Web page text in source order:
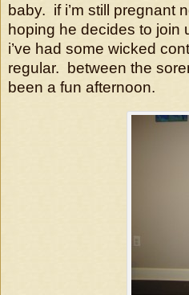
baby. if i’m still pregnant
hoping he decides to join
i’ve had some wicked
regular. between the
been a fun afternoon.